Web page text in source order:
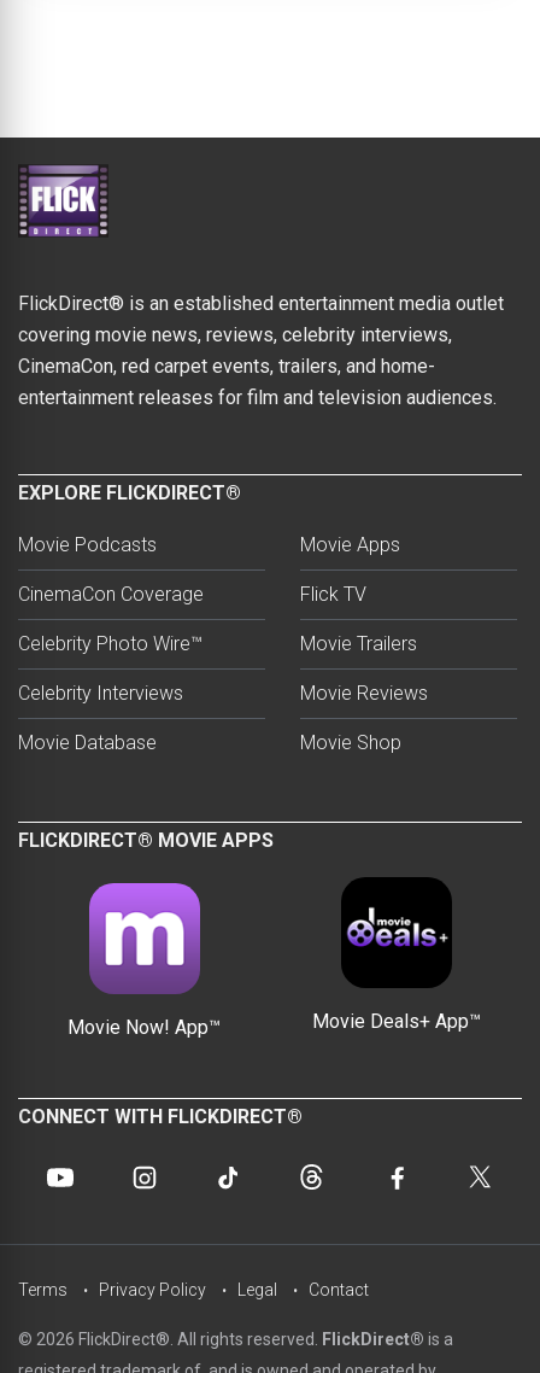
FlickDirect® is an established entertainment media outlet
covering movie news, reviews, celebrity interviews,
CinemaCon, red carpet events, trailers, and home-
entertainment releases for film and television audiences.
EXPLORE FLICKDIRECT®
Movie Podcasts
CinemaCon Coverage
Celebrity Photo Wire™
Celebrity Interviews
Movie Database
Movie Apps
Flick TV
Movie Trailers
Movie Reviews
Movie Shop
FLICKDIRECT® MOVIE APPS
Movie Now! App™ Movie Deals+ App™
CONNECT WITH FLICKDIRECT®
© 2026 FlickDirect®. All rights reserved. FlickDirect® is a
Terms Privacy Policy Legal Contact